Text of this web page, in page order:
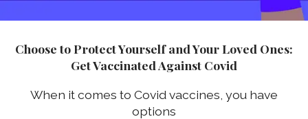
Choose to Protect Yourself and Your Loved Ones:
Get Vaccinated Against Covid
When it comes to Covid vaccines, you have
options